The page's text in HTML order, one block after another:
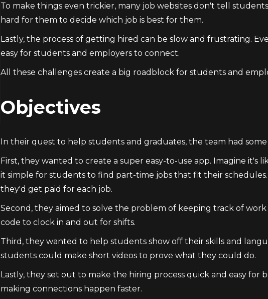
To make things even trickier, many job websites don't tell
hard for them to decide which job is best for them.
Lastly, the process of getting hired can be slow and frustrating.
easy for students and employers to connect.
All these challenges create a big roadblock for students and
Objectives
In their quest to help students and graduates, the team had some
First, they wanted to create a super easy-to-use app. Imagine it's
it simple for students to find part-time jobs that fit their
they'd get paid for each job.
Second, they aimed to solve the problem of keeping track of work
code to clock in and out for shifts.
Third, they wanted to help students show off their skills and
students could make short videos to prove what they could do.
Lastly, they set out to make the hiring process quick and easy for
making connections happen faster.